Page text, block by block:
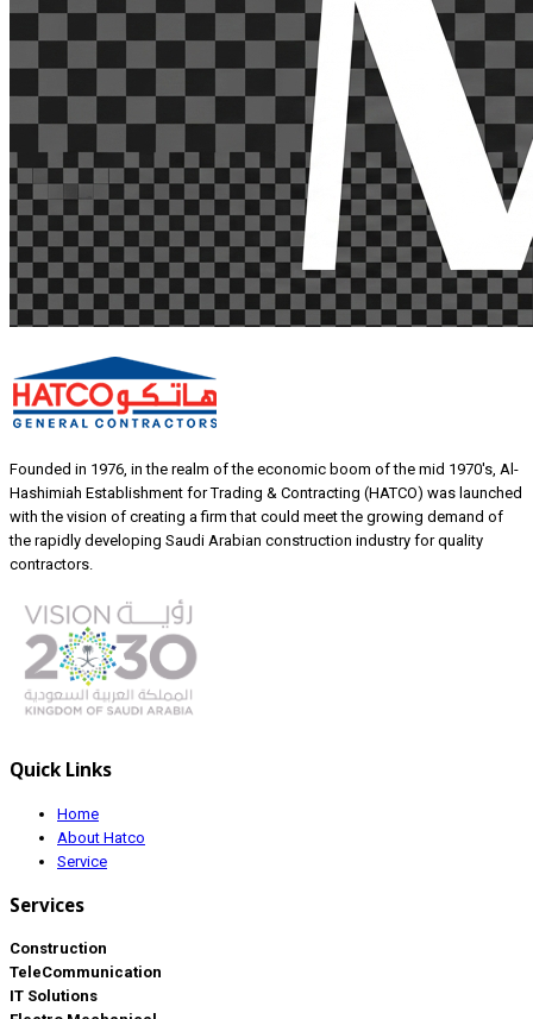
Founded in 1976, in the realm of the economic boom of the mid 1970's, Al-
Hashimiah Establishment for Trading & Contracting (HATCO) was launched
with the vision of creating a firm that could meet the growing demand of
the rapidly developing Saudi Arabian construction industry for quality
contractors.
Quick Links
Home
About Hatco
Service
Services
Construction
TeleCommunication
IT Solutions